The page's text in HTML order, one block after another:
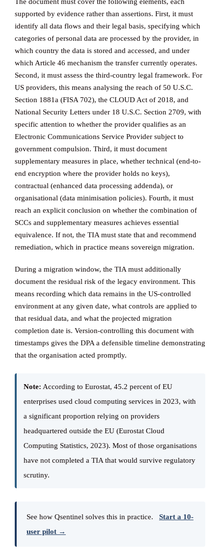
supported by evidence rather than assertions. First, it must
identify all data flows and their legal basis, specifying which
categories of personal data are processed by the provider, in
which country the data is stored and accessed, and under
which Article 46 mechanism the transfer currently operates.
Second, it must assess the third-country legal framework. For
US providers, this means analysing the reach of 50 U.S.C.
Section 1881a (FISA 702), the CLOUD Act of 2018, and
National Security Letters under 18 U.S.C. Section 2709, with
specific attention to whether the provider qualifies as an
Electronic Communications Service Provider subject to
government compulsion. Third, it must document
supplementary measures in place, whether technical (end-to-
end encryption where the provider holds no keys),
contractual (enhanced data processing addenda), or
organisational (data minimisation policies). Fourth, it must
reach an explicit conclusion on whether the combination of
SCCs and supplementary measures achieves essential
equivalence. If not, the TIA must state that and recommend
remediation, which in practice means sovereign migration.
During a migration window, the TIA must additionally
document the residual risk of the legacy environment. This
means recording which data remains in the US-controlled
environment at any given date, what controls are applied to
that residual data, and what the projected migration
completion date is. Version-controlling this document with
timestamps gives the DPA a defensible timeline demonstrating
that the organisation acted promptly.
Note: According to Eurostat, 45.2 percent of EU
enterprises used cloud computing services in 2023, with
a significant proportion relying on providers
headquartered outside the EU (Eurostat Cloud
Computing Statistics, 2023). Most of those organisations
have not completed a TIA that would survive regulatory
scrutiny.
See how Qsentinel solves this in practice.
Start a 10-
user pilot →